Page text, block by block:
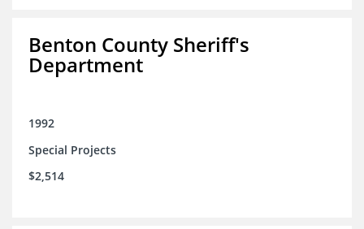
Benton County Sheriff's
Department
1992
Special Projects
$2,514